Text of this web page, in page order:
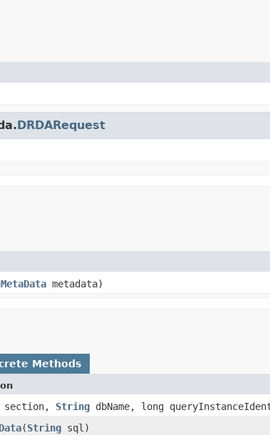
DRDARequest
metadata)
Methods
section, String dbName, long
(String sql)